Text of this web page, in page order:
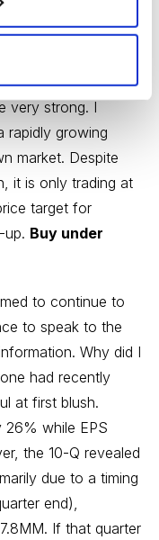
increased
Adjusted EBITDA
originations
revenue and
very strong. I
rapidly growing
market. Despite
it is only trading at
target for
up. Buy under
to continue to
to speak to the
Why did I
had recently
at first blush.
26% while EPS
the 10-Q revealed
due to a timing
end),
If that quarter